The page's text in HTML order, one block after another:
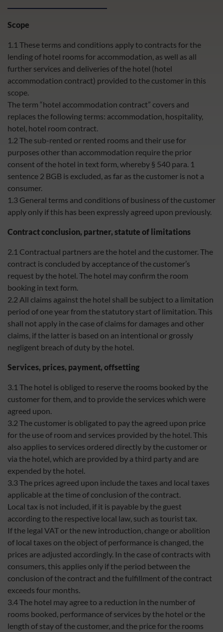
Scope
1.1 These terms and conditions apply to contracts for the
lending of hotel rooms for accommodation, as well as all
further services and deliveries of the hotel (hotel
accommodation contract) provided to the customer in this
scope.
The term “hotel accommodation contract” covers and
replaces the following terms: accommodation, hospitality,
hotel, hotel room contract.
1.2 The sub-rented or rented rooms and their use for
purposes other than accommodation require the prior
consent of the hotel in text form, whereby § 540 para. 1
sentence 2 BGB is excluded, as far as the customer is not a
consumer.
1.3 General terms and conditions of business of the customer
apply only if this has been expressly agreed upon previously.
Contract conclusion, partner, statute of limitations
2.1 Contractual partners are the hotel and the customer. The
contract is concluded by acceptance of the customer’s
request by the hotel. The hotel may confirm the room
booking in text form.
2.2 All claims against the hotel shall be subject to a limitation
period of one year from the statutory start of limitation. This
shall not apply in the case of claims for damages and other
claims, if the latter is based on an intentional or grossly
negligent breach of duty by the hotel.
Services, prices, payment, offsetting
3.1 The hotel is obliged to reserve the rooms booked by the
customer for them, and to provide the services which were
agreed upon.
3.2 The customer is obligated to pay the agreed upon price
for the use of room and services provided by the hotel. This
also applies to services ordered directly by the customer or
via the hotel, which are provided by a third party and are
expended by the hotel.
3.3 The prices agreed upon include the taxes and local taxes
applicable at the time of conclusion of the contract.
Local tax is not included, if it is payable by the guest
according to the respective local law, such as tourist tax.
If the legal VAT or the new introduction, change or abolition
of local taxes on the object of performance is changed, the
prices are adjusted accordingly. In the case of contracts with
consumers, this applies only if the period between the
conclusion of the contract and the fulfillment of the contract
exceeds four months.
3.4 The hotel may agree to a reduction in the number of
rooms booked, performance of services by the hotel or the
length of stay of the customer, and the price for the rooms